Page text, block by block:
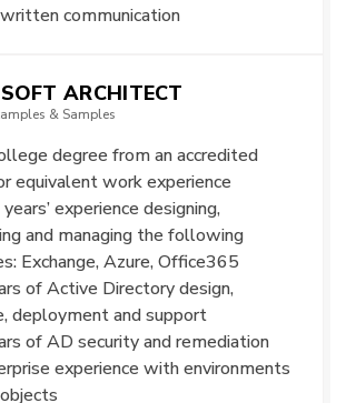
communication
ARCHITECT
& Samples
degree from an accredited
equivalent work experience
experience designing,
and managing the following
Exchange, Azure, Office365
of Active Directory design,
deployment and support
of AD security and remediation
experience with environments